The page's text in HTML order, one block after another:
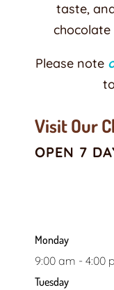
taste,
Please note
Visit Our
OPEN 7
Monday
9:00 am - 4:00
Tuesday